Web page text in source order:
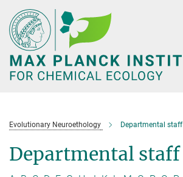
Main-
Content
Evolutionary Neuroethology Departmental staff
Departmental staff